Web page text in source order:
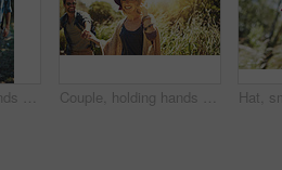
Couple, holding hands and smile in woods on adventure with date to explore nature, bonding and love in Thailand. People, relationship and happy in forest on trip or journey for holiday and break Couple, holding hands and hiking in outdoor portrait, support and explore woods together. People, walking and forest path for holiday travel adventure, partnership trust and countryside trekking